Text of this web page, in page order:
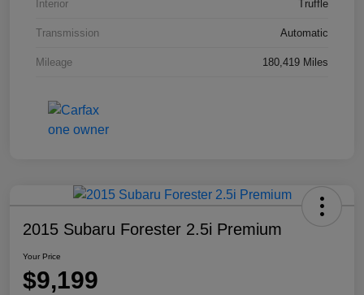
Interior Truffle
Transmission Automatic
Mileage 180,419 Miles
2015 Subaru Forester 2.5i Premium
Your Price
$9,199